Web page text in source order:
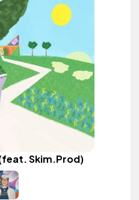
Skim.Prod)